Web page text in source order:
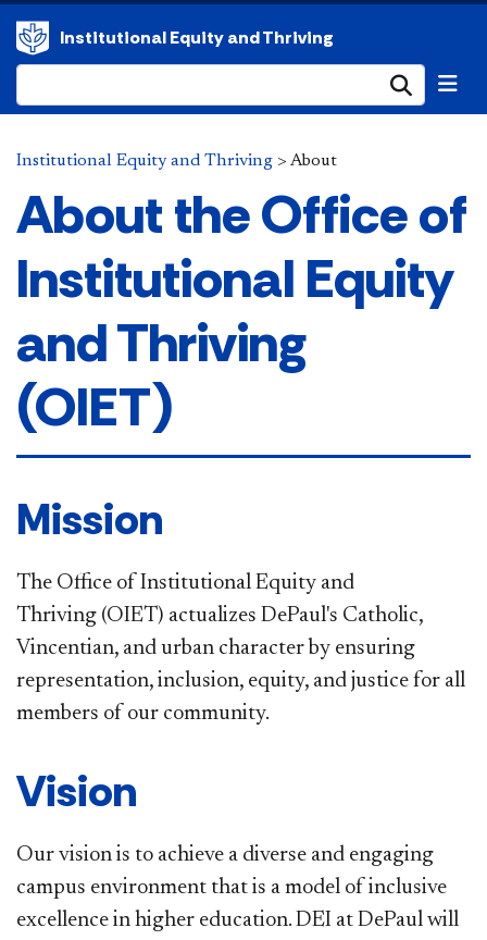
Institutional Equity and Thriving
Institutional Equity and Thriving > About
About the Office of
Institutional Equity
and Thriving
(OIET)
​​Mission
The Office of Institutional Equity and
Thriving (OIET) actualizes DePaul's Catholic,
Vincentian, and urban character by ensuring
representation, inclusion, equity, and justice for all
members of our community.
Vision
Our vision is to achieve a diverse and engaging
campus environment that is a model of inclusive
excellence in higher education. DEI at DePaul will